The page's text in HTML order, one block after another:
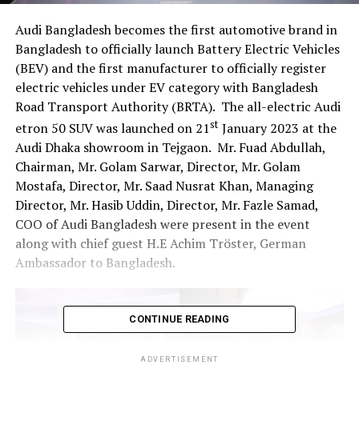
Audi Bangladesh becomes the first automotive brand in
Bangladesh to officially launch Battery Electric Vehicles
(BEV) and the first manufacturer to officially register
electric vehicles under EV category with Bangladesh
Road Transport Authority (BRTA). The all-electric Audi
etron 50 SUV was launched on 21stJanuary 2023 at the
Audi Dhaka showroom in Tejgaon. Mr. Fuad Abdullah,
Chairman, Mr. Golam Sarwar, Director, Mr. Golam
Mostafa, Director, Mr. Saad Nusrat Khan, Managing
Director, Mr. Hasib Uddin, Director, Mr. Fazle Samad,
COO of Audi Bangladesh were present in the event
along with chief guest H.E Achim Tröster, German
Ambassador to Bangladesh.
CONTINUE READING
ADVERTISEMENT